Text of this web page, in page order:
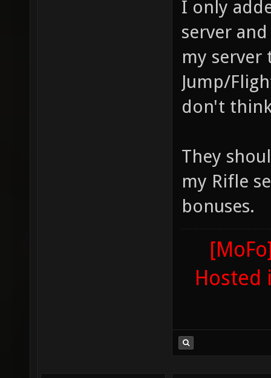
I only
server
my server
Jump/
don't
They
my Rifle
bonuses.
Hosted